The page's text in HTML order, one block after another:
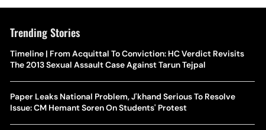
Trending Stories
Timeline | From Acquittal To Conviction: HC Verdict Revisits
The 2013 Sexual Assault Case Against Tarun Tejpal
Paper Leaks National Problem, J'khand Serious To Resolve
Issue: CM Hemant Soren On Students' Protest